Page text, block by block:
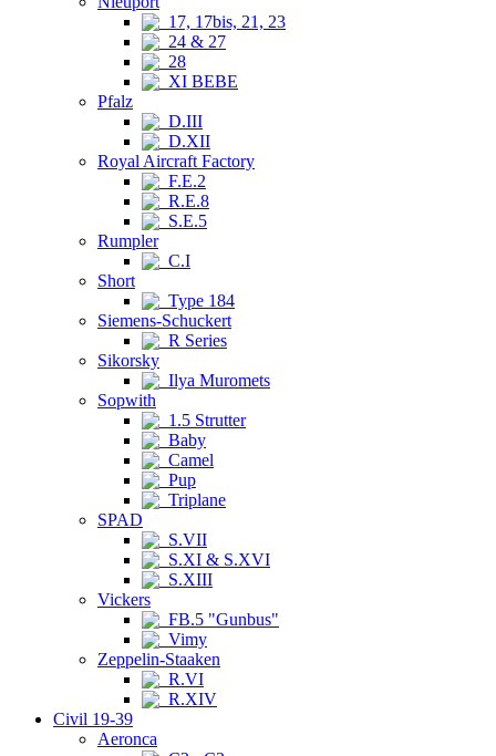
17, 17bis, 21, 23
24 & 27
28
XI BEBE
Pfalz
D.III
D.XII
Royal Aircraft Factory
F.E.2
R.E.8
S.E.5
Rumpler
C.I
Short
Type 184
Siemens-Schuckert
R Series
Sikorsky
Ilya Muromets
Sopwith
1.5 Strutter
Baby
Camel
Pup
Triplane
SPAD
S.VII
S.XI & S.XVI
S.XIII
Vickers
FB.5 "Gunbus"
Vimy
Zeppelin-Staaken
R.VI
R.XIV
Civil 19-39
Aeronca